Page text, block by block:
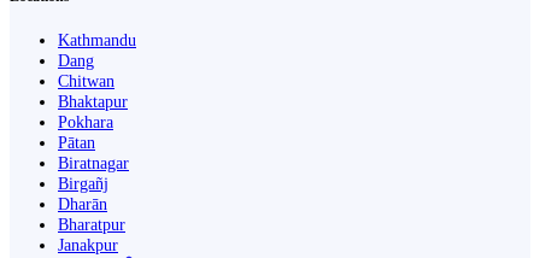
Kathmandu
Dang
Chitwan
Bhaktapur
Pokhara
Pātan
Biratnagar
Birgañj
Dharān
Bharatpur
Janakpur